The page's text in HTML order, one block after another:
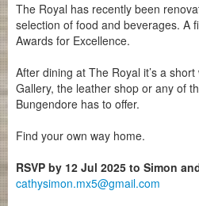
The Royal has recently been
selection of food and beverages. A
Awards for Excellence.
After dining at The Royal it’s a
Gallery, the leather shop or any of
Bungendore has to offer.
Find your own way home.
RSVP by 12 Jul 2025 to Simon
cathysimon.mx5@gmail.com